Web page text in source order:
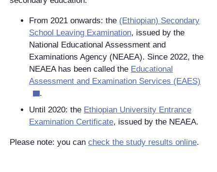
From 2021 onwards: the (Ethiopian) Secondary
School Leaving Examination, issued by the
National Educational Assessment and
Examinations Agency (NEAEA). Since 2022, the
NEAEA has been called the Educational
Assessment and Examination Services (EAES)
.
Until 2020: the Ethiopian University Entrance
Examination Certificate, issued by the NEAEA.
Please note: you can check the study results online.